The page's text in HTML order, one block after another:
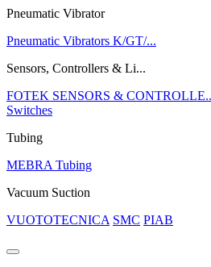
Pneumatic Vibrator
Pneumatic Vibrators K/GT/...
Sensors, Controllers & Li...
FOTEK SENSORS &
Switches
Tubing
MEBRA Tubing
Vacuum Suction
VUOTOTECNICA SMC PIAB